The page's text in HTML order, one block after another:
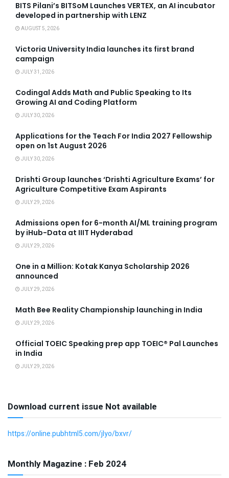
BITS Pilani’s BITSoM Launches VERTEX, an AI incubator
developed in partnership with LENZ
AUGUST 5, 2026
Victoria University India launches its first brand
campaign
JULY 31, 2026
Codingal Adds Math and Public Speaking to Its
Growing AI and Coding Platform
JULY 30, 2026
Applications for the Teach For India 2027 Fellowship
open on 1st August 2026
JULY 30, 2026
Drishti Group launches ‘Drishti Agriculture Exams’ for
Agriculture Competitive Exam Aspirants
JULY 29, 2026
Admissions open for 6-month AI/ML training program
by iHub-Data at IIIT Hyderabad
JULY 29, 2026
One in a Million: Kotak Kanya Scholarship 2026
announced
JULY 29, 2026
Math Bee Reality Championship launching in India
JULY 29, 2026
Official TOEIC Speaking prep app TOEIC® Pal Launches
in India
JULY 29, 2026
Download current issue Not available
https://online.pubhtml5.com/jlyo/bxvr/
Monthly Magazine : Feb 2024